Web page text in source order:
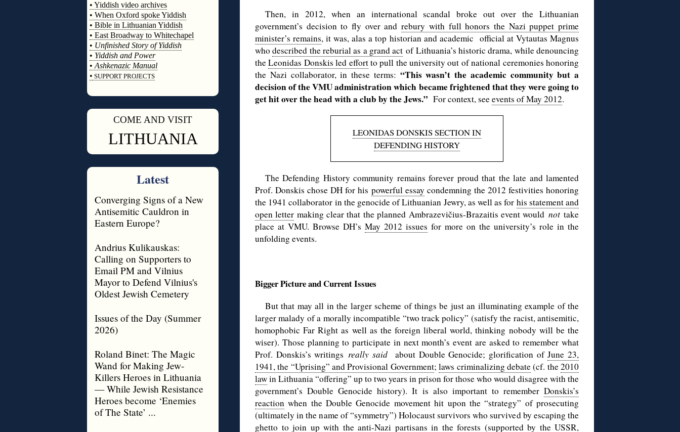
• Yiddish video archives
• When Oxford spoke Yiddish
• Bible in Lithuanian Yiddish
• East Broadway to Whitechapel
• Unfinished Story of Yiddish
• Yiddish and Power
• Ashkenazic Manual
• SUPPORT PROJECTS
COME AND VISIT
LITHUANIA
Latest
Converging Signs of a New
Antisemitic Cauldron in
Eastern Europe?
Andrius Kulikauskas:
Calling on Supporters to
Email PM and Vilnius
Mayor to Defend Vilnius's
Oldest Jewish Cemetery
Issues of the Day (Summer
2026)
Roland Binet: The Magic
Wand for Making Jew-
Killers Heroes in Lithuania
— While Jewish Resistance
Heroes become ‘Enemies
of The State’ ...
Then, in 2012, when an international scandal broke out over the Lithuanian
government’s decision to fly over andrebury with full honors the Nazi puppet prime
minister’s remains, it was, alas a top historian and academic official at Vytautas Magnus
whodescribed the reburial as a grand act of Lithuania’s historic drama, while denouncing
theLeonidas Donskis led effortto pull the university out of national ceremonies honoring
the Nazi collaborator, in these terms: “This wasn’t the academic community but a
decision of the VMU administration which became frightened that they were going to
get hit over the head with a club by the Jews.” For context, seeevents of May 2012.
LEONIDAS DONSKIS SECTION IN
DEFENDING HISTORY
The Defending History community remains forever proud that the late and lamented
Prof. Donskis chose DH for his powerful essay condemning the 2012 festivities honoring
the 1941 collaborator in the genocide of Lithuanian Jewry, as well as for his statement and
open letter making clear that the planned Ambrazevičius-Brazaitis event would nottake
place at VMU. Browse DH’s May 2012 issues for more on the university’s role in the
unfolding events.
Bigger Picture and Current Issues
But that may all in the larger scheme of things be just an illuminating example of the
larger malady of a morally incompatible “two track policy” (satisfy the racist, antisemitic,
homophobic Far Right as well as the foreign liberal world, thinking nobody will be the
wiser). Those planning to participate in next month’s event are asked to remember what
Prof. Donskis’s writings really said about Double Genocide; glorification ofJune 23,
1941, the “Uprising” and Provisional Government;laws criminalizing debate(cf. the2010
lawin Lithuania “offering” up to two years in prison for those who would disagree with the
government’s Double Genocide history). It is also important to remember Donskis’s
reaction when the Double Genocide movement hit upon the “strategy” of prosecuting
(ultimately in the name of “symmetry”) Holocaust survivors who survived by escaping the
ghetto to join up with the anti-Nazi partisans in the forests (supported by the USSR,